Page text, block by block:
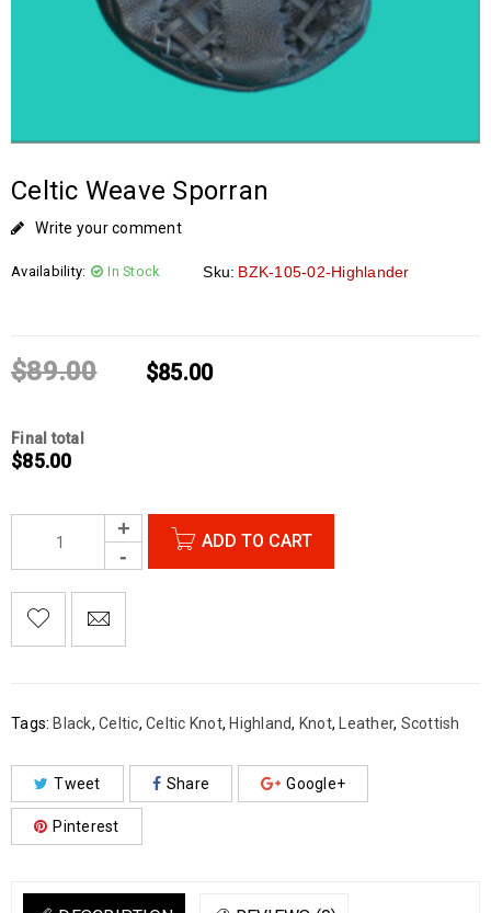
Celtic Weave Sporran
Write your comment
Availability: In Stock Sku: BZK-105-02-Highlander
$89.00 $85.00
Final total
$85.00
ADD TO CART
Tags: Black, Celtic, Celtic Knot,Highland, Knot,Leather, Scottish
Tweet Share Google+
Pinterest